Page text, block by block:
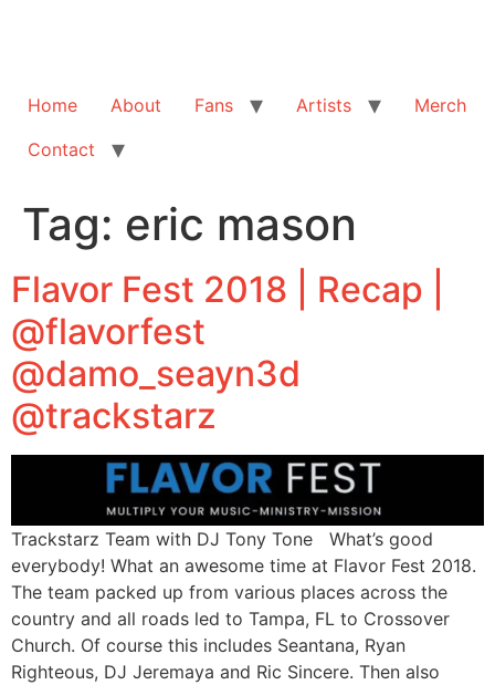
Home About Fans Artists
Merch
Contact
Tag: eric mason
Flavor Fest 2018 | Recap |
@flavorfest
@damo_seayn3d
@trackstarz
Trackstarz Team with DJ Tony Tone What’s good
everybody! What an awesome time at Flavor Fest 2018.
The team packed up from various places across the
country and all roads led to Tampa, FL to Crossover
Church. Of course this includes Seantana, Ryan
Righteous, DJ Jeremaya and Ric Sincere. Then also